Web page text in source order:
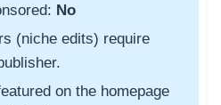
No
(niche edits) require
on the homepage